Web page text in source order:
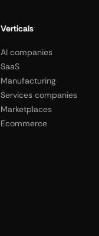
Verticals
AI companies
SaaS
Manufacturing
Services companies
Marketplaces
Ecommerce